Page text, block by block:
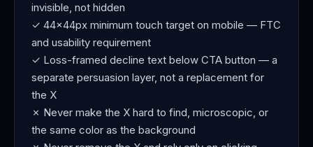
invisible, not hidden
✓ 44×44px minimum touch target on mobile — FTC
and usability requirement
✓ Loss-framed decline text below CTA button — a
separate persuasion layer, not a replacement for
the X
✗ Never make the X hard to find, microscopic, or
the same color as the background